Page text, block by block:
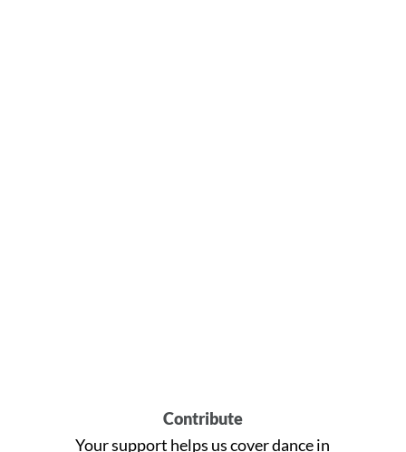
Contribute
Your support helps us cover dance in